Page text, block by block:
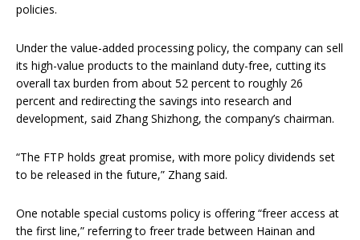
policies.
Under the value-added processing policy, the company can sell
its high-value products to the mainland duty-free, cutting its
overall tax burden from about 52 percent to roughly 26
percent and redirecting the savings into research and
development, said Zhang Shizhong, the company’s chairman.
“The FTP holds great promise, with more policy dividends set
to be released in the future,” Zhang said.
One notable special customs policy is offering “freer access at
the first line,” referring to freer trade between Hainan and